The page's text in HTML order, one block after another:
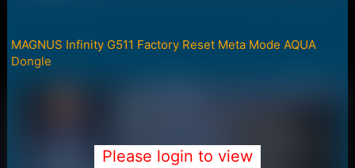
MAGNUS Infinity G511 Factory Reset Meta Mode AQUA
Dongle
Please login to view